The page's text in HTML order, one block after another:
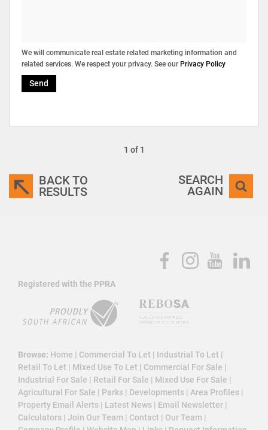
We will communicate real estate related marketing information and
related services. We respect your privacy. See our Privacy Policy
Send
1 of 1
BACK TO
RESULTS
SEARCH
AGAIN
Registered with the PPRA
Browse: Home | Commercial To Let | Industrial To Let |
Retail To Let | Mixed Use To Let | Commercial For Sale |
Industrial For Sale | Retail For Sale | Mixed Use For Sale |
Agricultural For Sale | Parks | Developments | Area Profiles |
Property Email Alerts | Latest News | Email Newsletter |
Calculators | Join Our Team | Contact | Our Team |